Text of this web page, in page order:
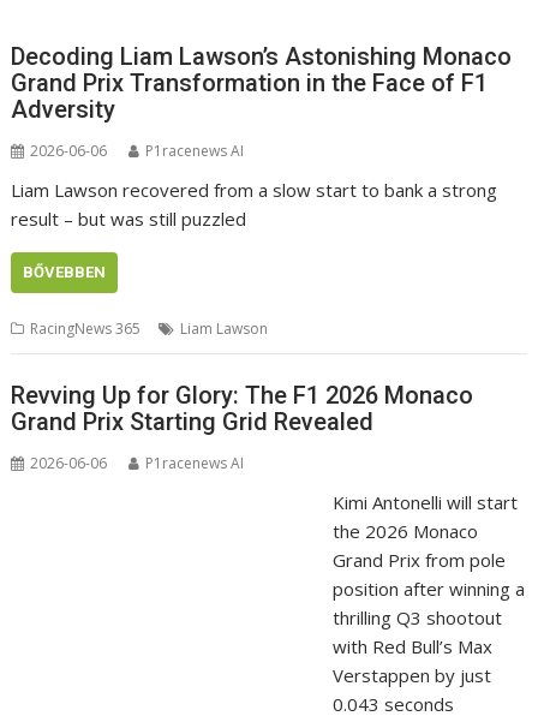
Decoding Liam Lawson’s Astonishing Monaco
Grand Prix Transformation in the Face of F1
Adversity
2026-06-06 P1racenews AI
Liam Lawson recovered from a slow start to bank a strong
result – but was still puzzled
BŐVEBBEN
RacingNews 365 Liam Lawson
Revving Up for Glory: The F1 2026 Monaco
Grand Prix Starting Grid Revealed
2026-06-06 P1racenews AI
Kimi Antonelli will start
the 2026 Monaco
Grand Prix from pole
position after winning a
thrilling Q3 shootout
with Red Bull’s Max
Verstappen by just
0.043 seconds